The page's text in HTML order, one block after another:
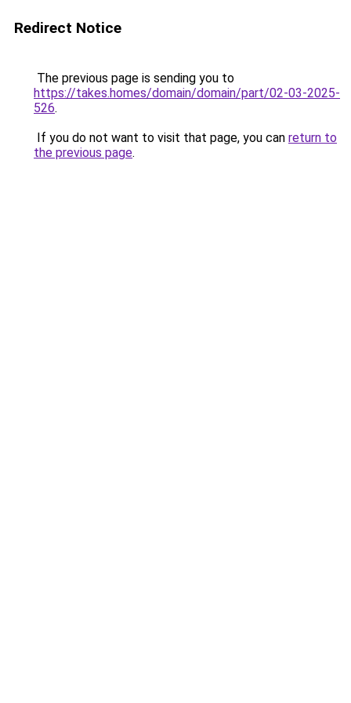
Redirect Notice
The previous page is sending you to
https://takes.homes/domain/domain/part/02-03-2025-
526.
If you do not want to visit that page, you can return to
the previous page.